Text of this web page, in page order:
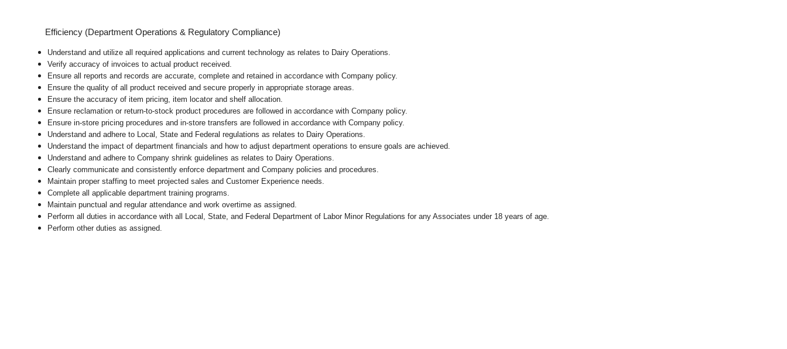
Efficiency (Department Operations & Regulatory Compliance)
Understand and utilize all required applications and current technology as relates to Dairy Operations.
Verify accuracy of invoices to actual product received.
Ensure all reports and records are accurate, complete and retained in accordance with Company policy.
Ensure the quality of all product received and secure properly in appropriate storage areas.
Ensure the accuracy of item pricing, item locator and shelf allocation.
Ensure reclamation or return-to-stock product procedures are followed in accordance with Company policy.
Ensure in-store pricing procedures and in-store transfers are followed in accordance with Company policy.
Understand and adhere to Local, State and Federal regulations as relates to Dairy Operations.
Understand the impact of department financials and how to adjust department operations to ensure goals are achieved.
Understand and adhere to Company shrink guidelines as relates to Dairy Operations.
Clearly communicate and consistently enforce department and Company policies and procedures.
Maintain proper staffing to meet projected sales and Customer Experience needs.
Complete all applicable department training programs.
Maintain punctual and regular attendance and work overtime as assigned.
Perform all duties in accordance with all Local, State, and Federal Department of Labor Minor Regulations for any Associates under 18 years of age.
Perform other duties as assigned.